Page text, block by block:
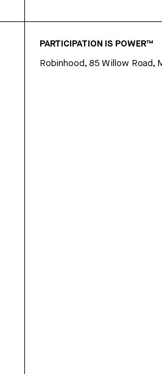
PARTICIPATION IS POWER™
Robinhood, 85 Willow Road,